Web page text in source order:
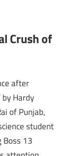
after
Hardy
of Punjab,
student
Boss 13